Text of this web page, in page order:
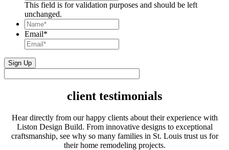
This field is for validation purposes and should be left
unchanged.
Name*
Email*
client testimonials
Hear directly from our happy clients about their experience with
Liston Design Build. From innovative designs to exceptional
craftsmanship, see why so many families in St. Louis trust us for
their home remodeling projects.